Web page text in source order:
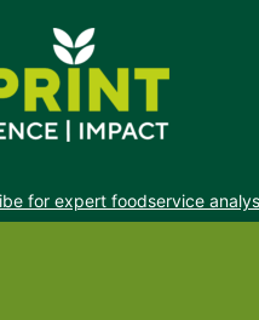
for expert foodservice